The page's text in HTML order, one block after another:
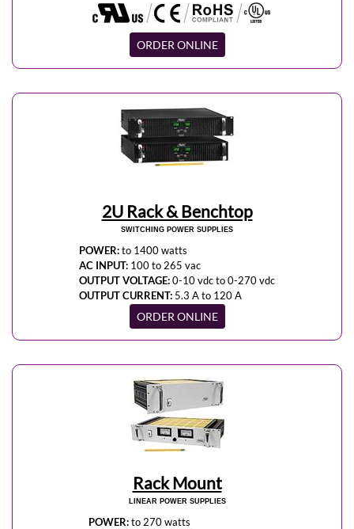
ORDER ONLINE
2U Rack & Benchtop
SWITCHING POWER SUPPLIES
POWER:to 1400 watts
AC INPUT: 100 to 265 vac
OUTPUT VOLTAGE:0-10 vdc to 0-270 vdc
OUTPUT CURRENT: 5.3 A to 120 A
ORDER ONLINE
Rack Mount
LINEAR POWER SUPPLIES
POWER:to 270 watts